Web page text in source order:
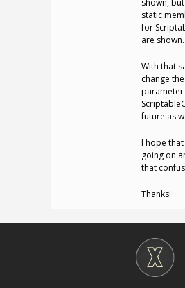
shown,
static
for
are shown.
With that
change
future as
I hope
going on
that
Thanks!